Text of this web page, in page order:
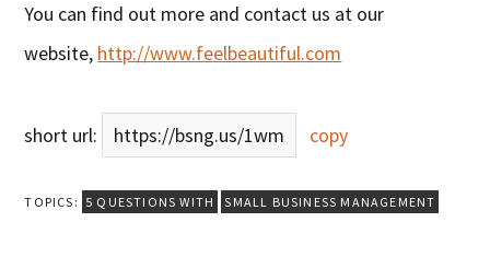
You can find out more and contact us at our
website, http://www.feelbeautiful.com
short url: https://bsng.us/1wm copy
TOPICS: 5 QUESTIONS WITH SMALL BUSINESS MANAGEMENT